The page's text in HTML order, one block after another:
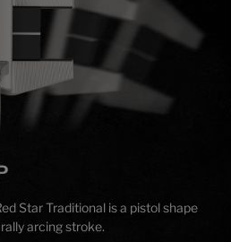
Star Traditional is a pistol shape
arcing stroke.